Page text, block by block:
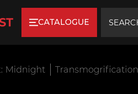
CATALOGUE
Midnight Transmogrification